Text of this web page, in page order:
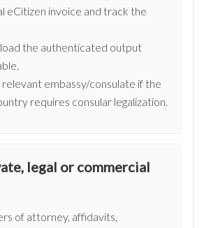
eCitizen invoice and track the
the authenticated output
embassy/consulate if the
requires consular legalization.
legal or commercial
of attorney, affidavits,